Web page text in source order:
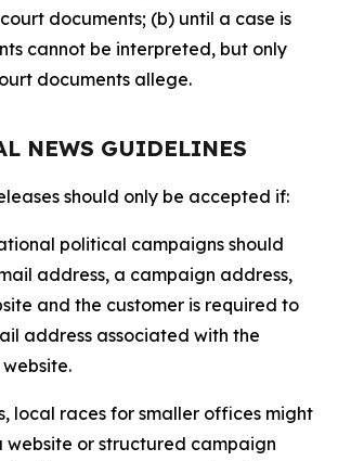
documents; (b) until a case is
cannot be interpreted, but only
documents allege.
NEWS GUIDELINES
should only be accepted if:
political campaigns should
address, a campaign address,
and the customer is required to
address associated with the
local races for smaller offices might
website or structured campaign